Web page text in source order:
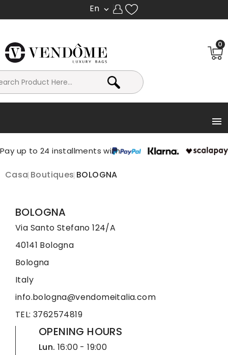
En 
0

Casa Boutiques BOLOGNA
BOLOGNA
Via Santo Stefano 124/A
40141 Bologna
Bologna
Italy
info.bologna@vendomeitalia.com
TEL: 3762574819
OPENING HOURS
Lun. 16:00 - 19:00